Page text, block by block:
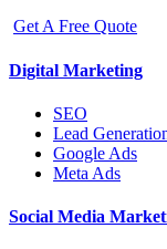
Get A Free Quote
Digital Marketing
SEO
Lead
Google Ads
Meta Ads
Social Media